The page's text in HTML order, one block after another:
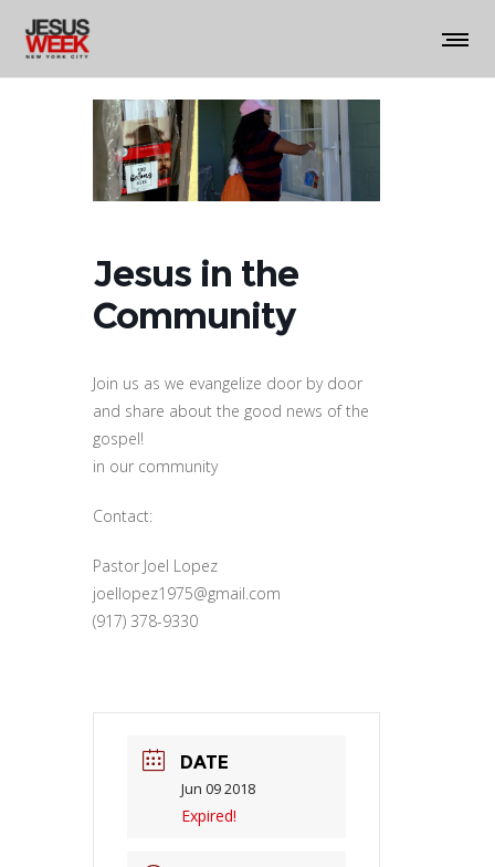
Jesus in the
Community
Join us as we evangelize door by door
and share about the good news of the
gospel!
in our community
Contact:
Pastor Joel Lopez
joellopez1975@gmail.com
(917) 378-9330
DATE
Jun 09 2018
Expired!